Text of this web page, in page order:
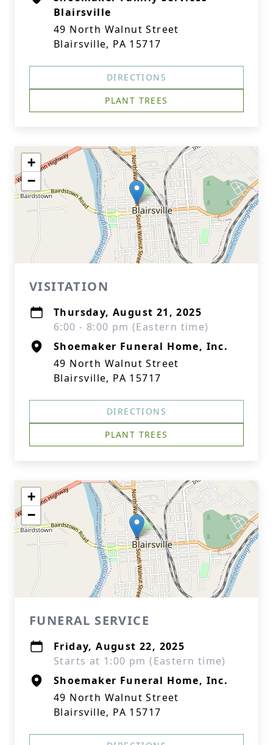
Blairsville
49 North Walnut Street
Blairsville, PA 15717
DIRECTIONS
PLANT TREES
+
−
VISITATION
Thursday, August 21, 2025
6:00 - 8:00 pm (Eastern time)
Shoemaker Funeral Home, Inc.
49 North Walnut Street
Blairsville, PA 15717
DIRECTIONS
PLANT TREES
+
−
FUNERAL SERVICE
Friday, August 22, 2025
Starts at 1:00 pm (Eastern time)
Shoemaker Funeral Home, Inc.
49 North Walnut Street
Blairsville, PA 15717